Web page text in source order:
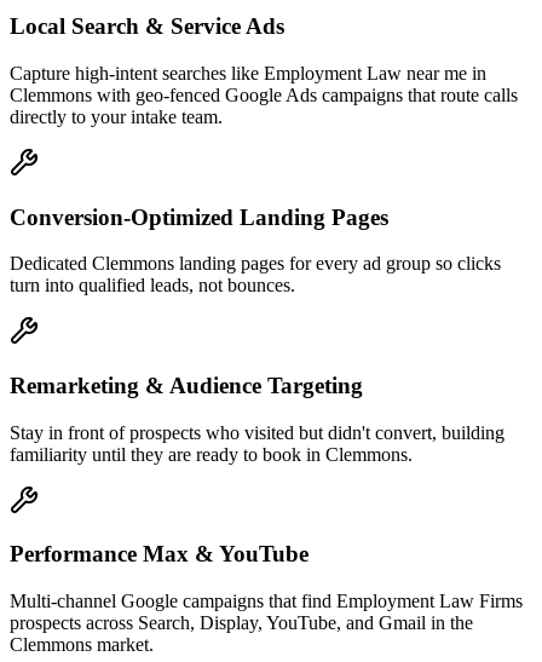
Local Search & Service Ads
Capture high-intent searches like Employment Law near me in
Clemmons with geo-fenced Google Ads campaigns that route calls
directly to your intake team.
Conversion-Optimized Landing Pages
Dedicated Clemmons landing pages for every ad group so clicks
turn into qualified leads, not bounces.
Remarketing & Audience Targeting
Stay in front of prospects who visited but didn't convert, building
familiarity until they are ready to book in Clemmons.
Performance Max & YouTube
Multi-channel Google campaigns that find Employment Law Firms
prospects across Search, Display, YouTube, and Gmail in the
Clemmons market.